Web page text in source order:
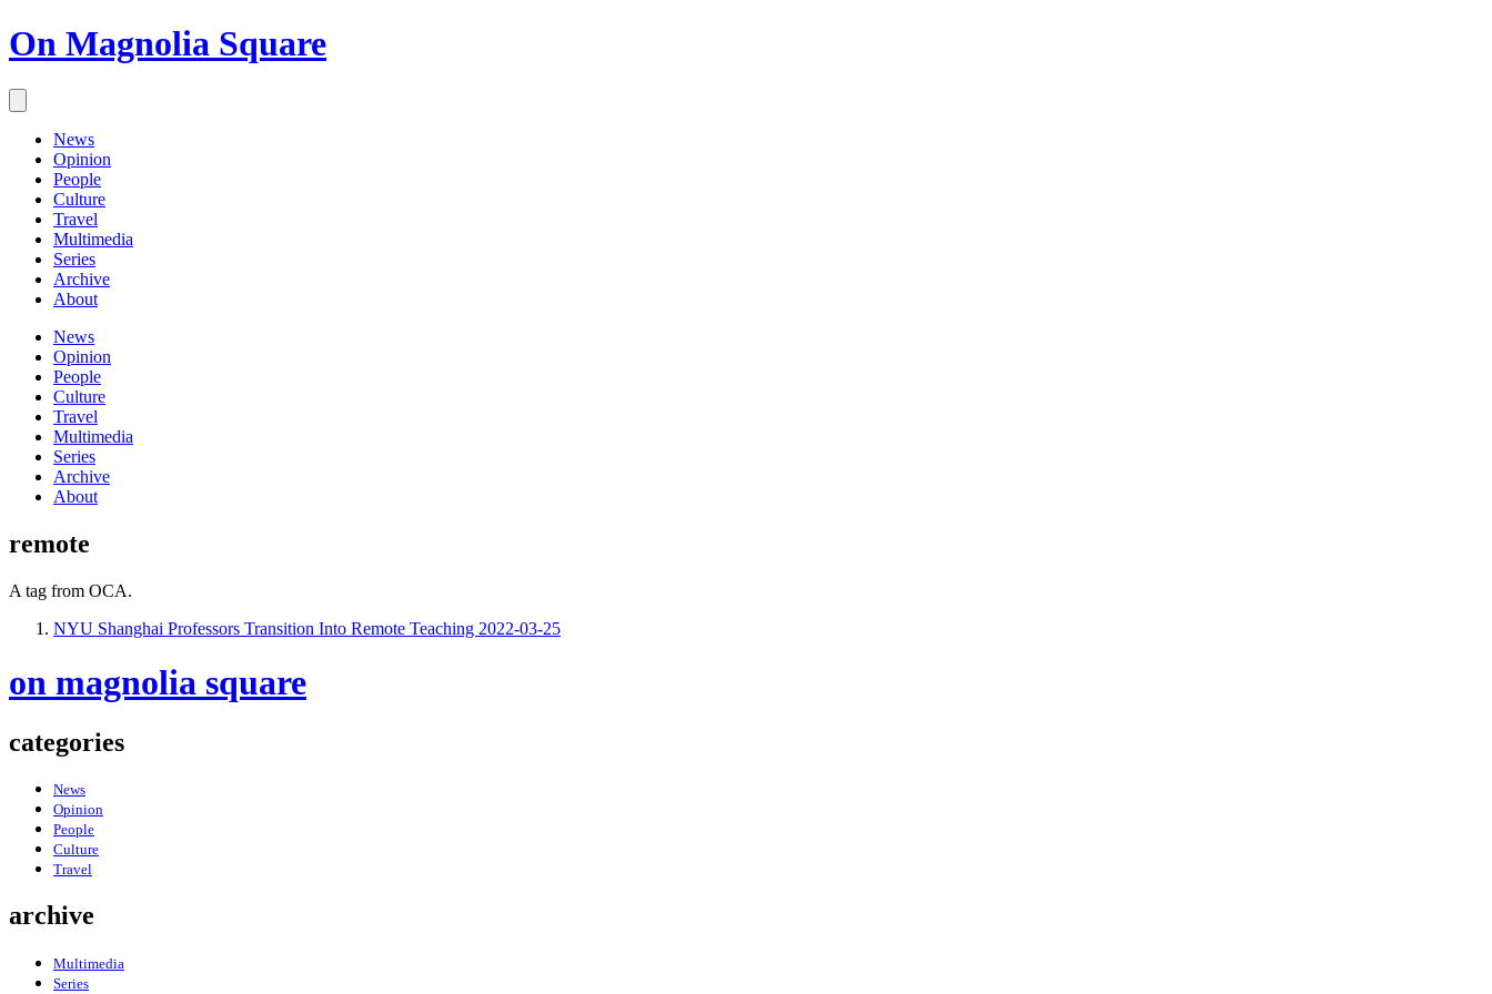
On Magnolia Square
News
Opinion
People
Culture
Travel
Multimedia
Series
Archive
About
News
Opinion
People
Culture
Travel
Multimedia
Series
Archive
About
remote
A tag from OCA.
NYU Shanghai Professors Transition Into Remote Teaching 2022-03-25
on magnolia square
categories
News
Opinion
People
Culture
Travel
archive
Multimedia
Series